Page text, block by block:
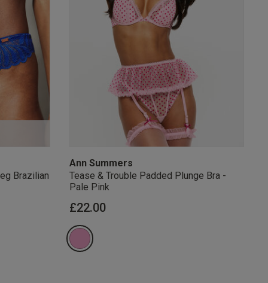
Brazilian
Ann Summers
Tease & Trouble Padded Plunge Bra -
Pale Pink
£22.00
that we
at any
Terms and
verification